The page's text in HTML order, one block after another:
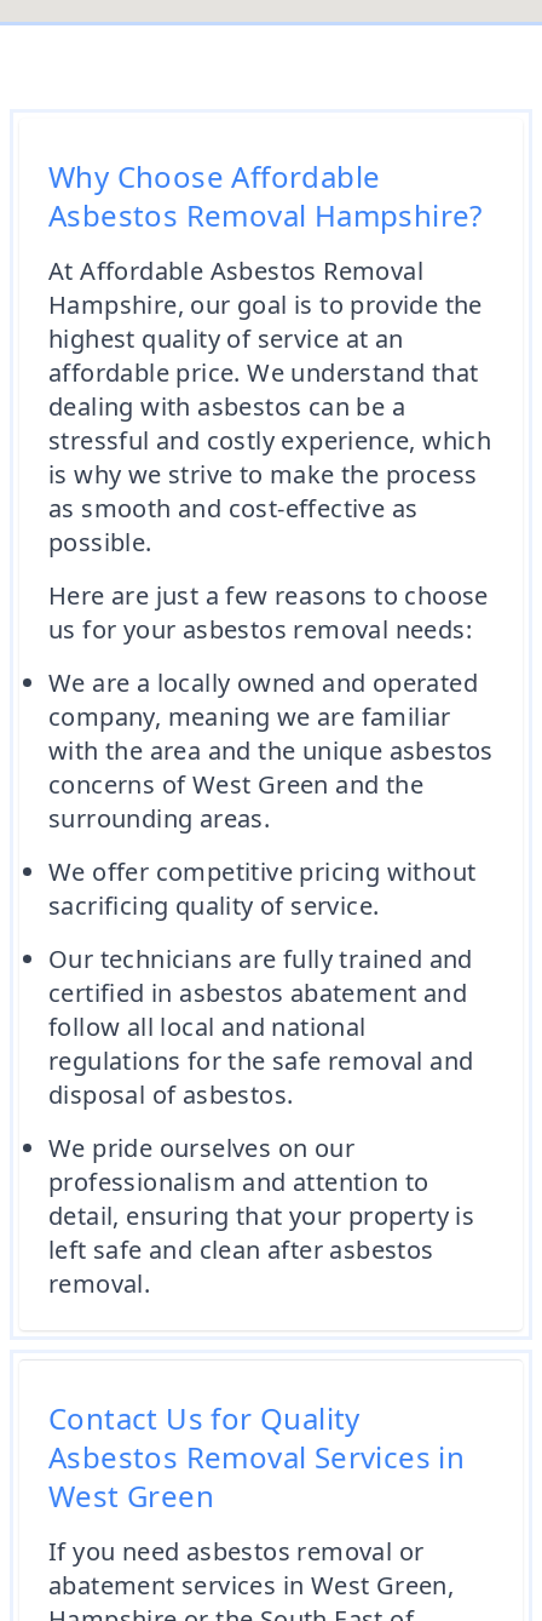
Why Choose Affordable
Asbestos Removal Hampshire?
At Affordable Asbestos Removal
Hampshire, our goal is to provide the
highest quality of service at an
affordable price. We understand that
dealing with asbestos can be a
stressful and costly experience, which
is why we strive to make the process
as smooth and cost-effective as
possible.
Here are just a few reasons to choose
us for your asbestos removal needs:
We are a locally owned and operated
company, meaning we are familiar
with the area and the unique asbestos
concerns of West Green and the
surrounding areas.
We offer competitive pricing without
sacrificing quality of service.
Our technicians are fully trained and
certified in asbestos abatement and
follow all local and national
regulations for the safe removal and
disposal of asbestos.
We pride ourselves on our
professionalism and attention to
detail, ensuring that your property is
left safe and clean after asbestos
removal.
Contact Us for Quality
Asbestos Removal Services in
West Green
If you need asbestos removal or
abatement services in West Green,